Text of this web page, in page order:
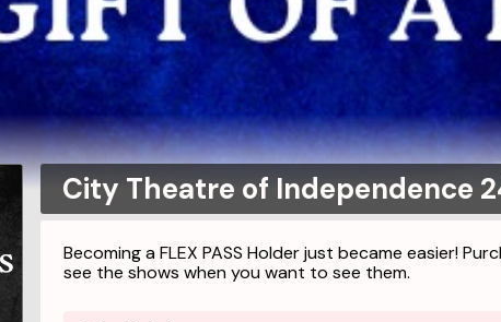
City Theatre of Independence
Becoming a FLEX PASS Holder just became easier!
see the shows when you want to see them.